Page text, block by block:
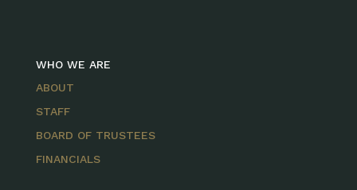
WHO WE ARE
ABOUT
STAFF
BOARD OF TRUSTEES
FINANCIALS